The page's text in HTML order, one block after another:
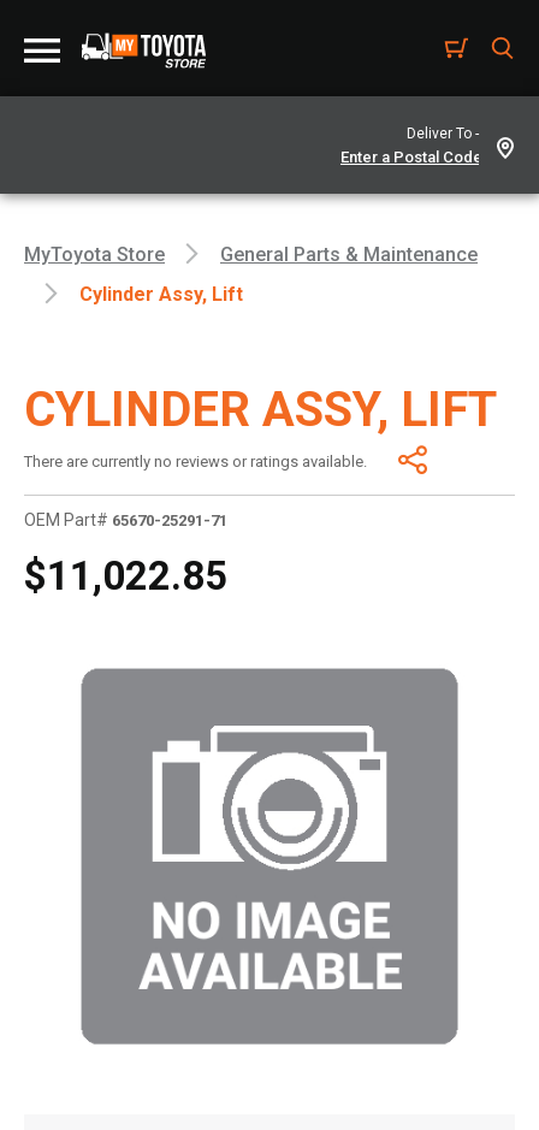
Deliver To -
MyToyota Store
General Parts & Maintenance
Cylinder Assy, Lift
CYLINDER ASSY, LIFT
There are currently no reviews or ratings available.
OEM Part# 65670-25291-71
$11,022.85